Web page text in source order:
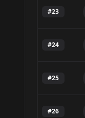
#23
#24
#25
#26